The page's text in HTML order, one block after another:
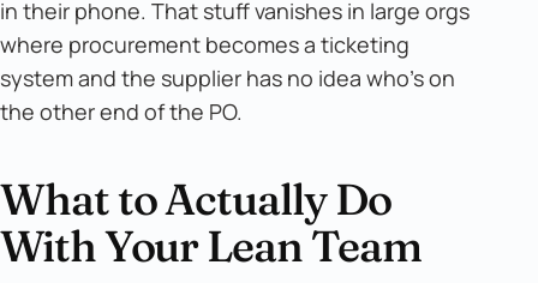
in their phone. That stuff vanishes in large orgs
where procurement becomes a ticketing
system and the supplier has no idea who's on
the other end of the PO.
What to Actually Do
With Your Lean Team